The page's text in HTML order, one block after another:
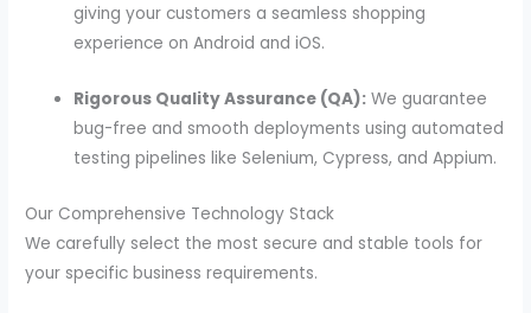
giving your customers a seamless shopping
experience on Android and iOS.
Rigorous Quality Assurance (QA): We guarantee
bug-free and smooth deployments using automated
testing pipelines like Selenium, Cypress, and Appium.
Our Comprehensive Technology Stack
We carefully select the most secure and stable tools for
your specific business requirements.